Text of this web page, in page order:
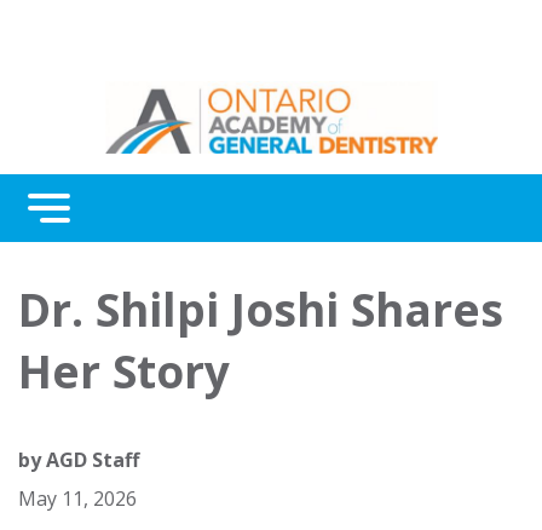
Menu
Awards
About Us
Dr. Shilpi Joshi Shares
Her Story
byAGD Staff
May 11, 2026